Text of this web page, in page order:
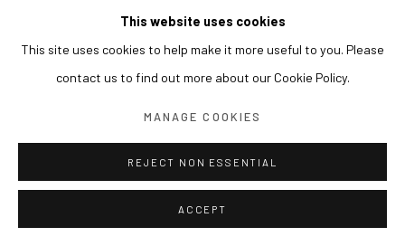
This website uses cookies
This site uses cookies to help make it more useful to you. Please
contact us to find out more about our Cookie Policy.
MANAGE COOKIES
REJECT NON ESSENTIAL
ACCEPT